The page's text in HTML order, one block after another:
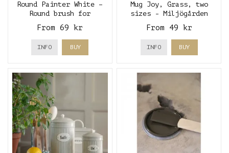
Round Painter White –
Round brush for
precision and furniture
painting
From 69 kr
INFO BUY
Mug Joy, Grass, two
sizes - Miljögården
From 49 kr
INFO BUY